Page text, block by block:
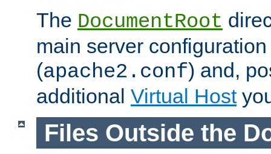
The DocumentRoot
main server
(apache2.conf) and,
additional Virtual Host
Files Outside the